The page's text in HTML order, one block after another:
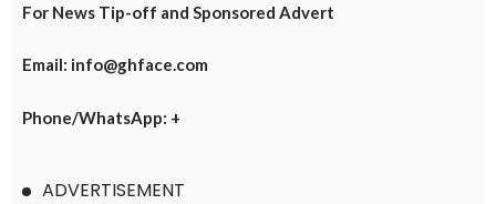
For News Tip-off and Sponsored Advert
Email: info@ghface.com
Phone/WhatsApp: +
ADVERTISEMENT